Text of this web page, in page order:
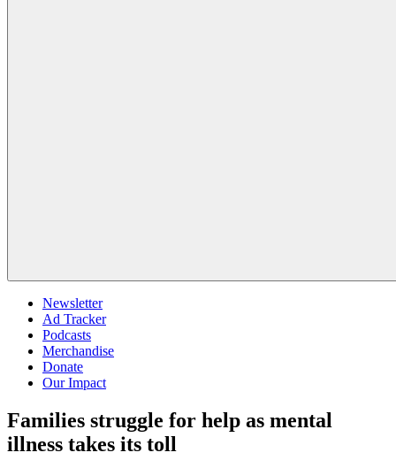
Newsletter
Ad Tracker
Podcasts
Merchandise
Donate
Our Impact
Families struggle for help as mental
illness takes its toll